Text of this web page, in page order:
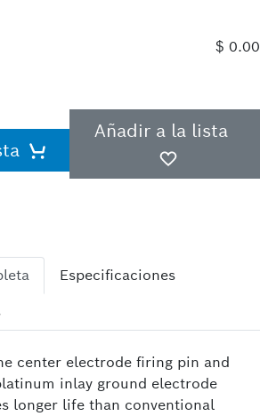
$ 0.00
Añadir a la lista
Especificaciones
center electrode firing pin and
inlay ground electrode
longer life than conventional